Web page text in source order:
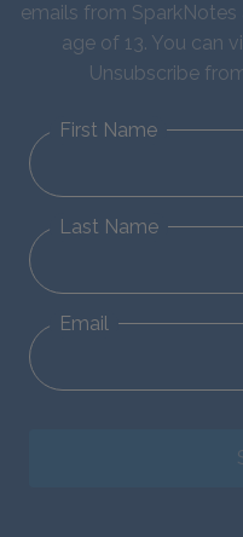
emails from
age of 13. You can
Unsubscribe
First Name
Last Name
Email